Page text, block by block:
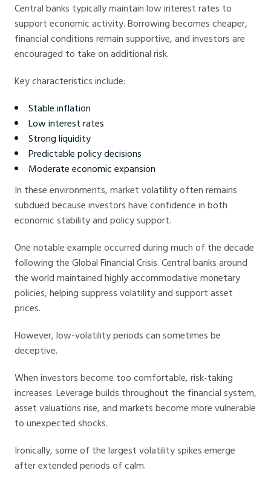
Central banks typically maintain low interest rates to
support economic activity. Borrowing becomes cheaper,
financial conditions remain supportive, and investors are
encouraged to take on additional risk.
Key characteristics include:
Stable inflation
Low interest rates
Strong liquidity
Predictable policy decisions
Moderate economic expansion
In these environments, market volatility often remains
subdued because investors have confidence in both
economic stability and policy support.
One notable example occurred during much of the decade
following the Global Financial Crisis. Central banks around
the world maintained highly accommodative monetary
policies, helping suppress volatility and support asset
prices.
However, low-volatility periods can sometimes be
deceptive.
When investors become too comfortable, risk-taking
increases. Leverage builds throughout the financial system,
asset valuations rise, and markets become more vulnerable
to unexpected shocks.
Ironically, some of the largest volatility spikes emerge
after extended periods of calm.